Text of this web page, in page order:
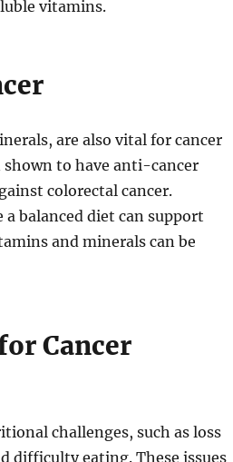
vitamins.
are also vital for cancer
shown to have anti-cancer
colorectal cancer.
balanced diet can support
and minerals can be
Cancer
challenges, such as loss
difficulty eating. These issues